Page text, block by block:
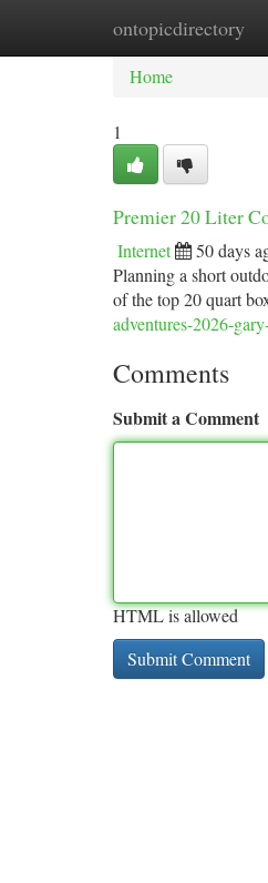
ontopicdirectory
Home New
Home
1
Premier 20 Liter
Internet 50 days
Planning a short
of the top 20 quart
adventures-2026-
Comments
Submit a Comment
HTML is allowed